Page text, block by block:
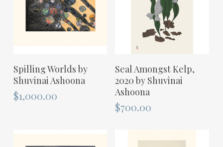
ADD TO CART
Spilling Worlds by
Shuvinai Ashoona
$1,000.00
ADD TO CART
Seal Amongst Kelp,
2020 by Shuvinai
Ashoona
$700.00